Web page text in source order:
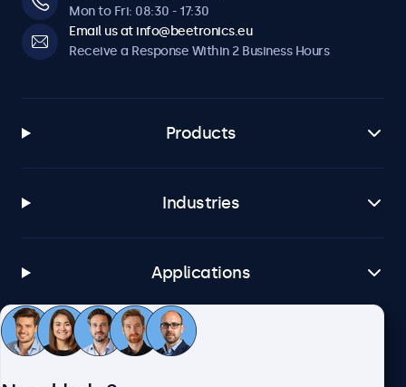
Mon to Fri: 08:30 - 17:30
Email us at info@beetronics.eu
Receive a Response Within 2 Business Hours
Products
Industries
Applications
Customer Service